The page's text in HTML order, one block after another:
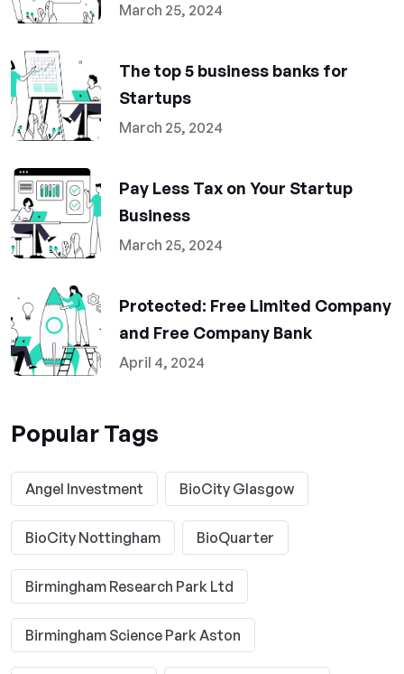
March 25, 2024
The top 5 business banks for
Startups
March 25, 2024
Pay Less Tax on Your Startup
Business
March 25, 2024
Protected: Free Limited Company
and Free Company Bank
April 4, 2024
Popular Tags
Angel Investment BioCity Glasgow
BioCity Nottingham BioQuarter
Birmingham Research Park Ltd
Birmingham Science Park Aston